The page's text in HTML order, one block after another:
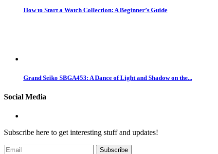
How to Start a Watch Collection: A Beginner’s Guide
Grand Seiko SBGA453: A Dance of Light and Shadow on the...
Social Media
Subscribe here to get interesting stuff and updates!
Subscribe